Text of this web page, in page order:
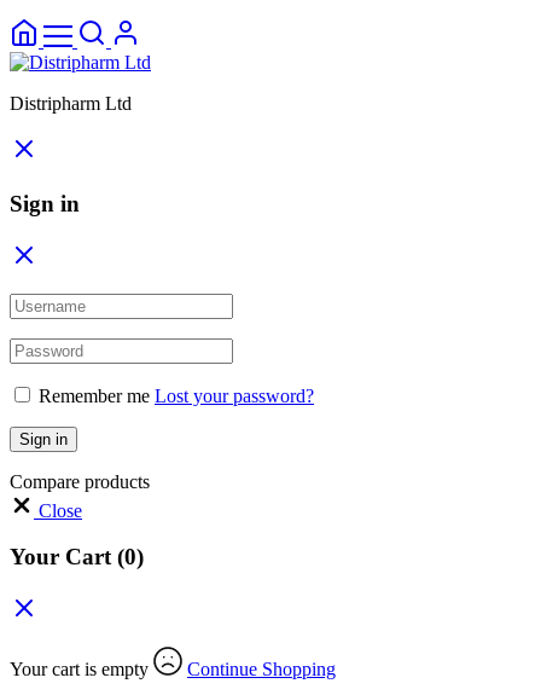
Distripharm Ltd
Sign in
Remember me Lost your password?
Sign in
Compare products
Close
Your Cart(0)
Your cart is empty Continue Shopping